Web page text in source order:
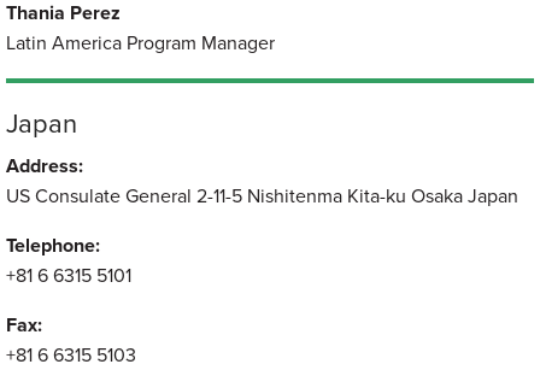
Thania Perez
Latin America Program Manager
Japan
Address:
US Consulate General 2-11-5 Nishitenma Kita-ku Osaka Japan
Telephone:
+81 6 6315 5101
Fax:
+81 6 6315 5103